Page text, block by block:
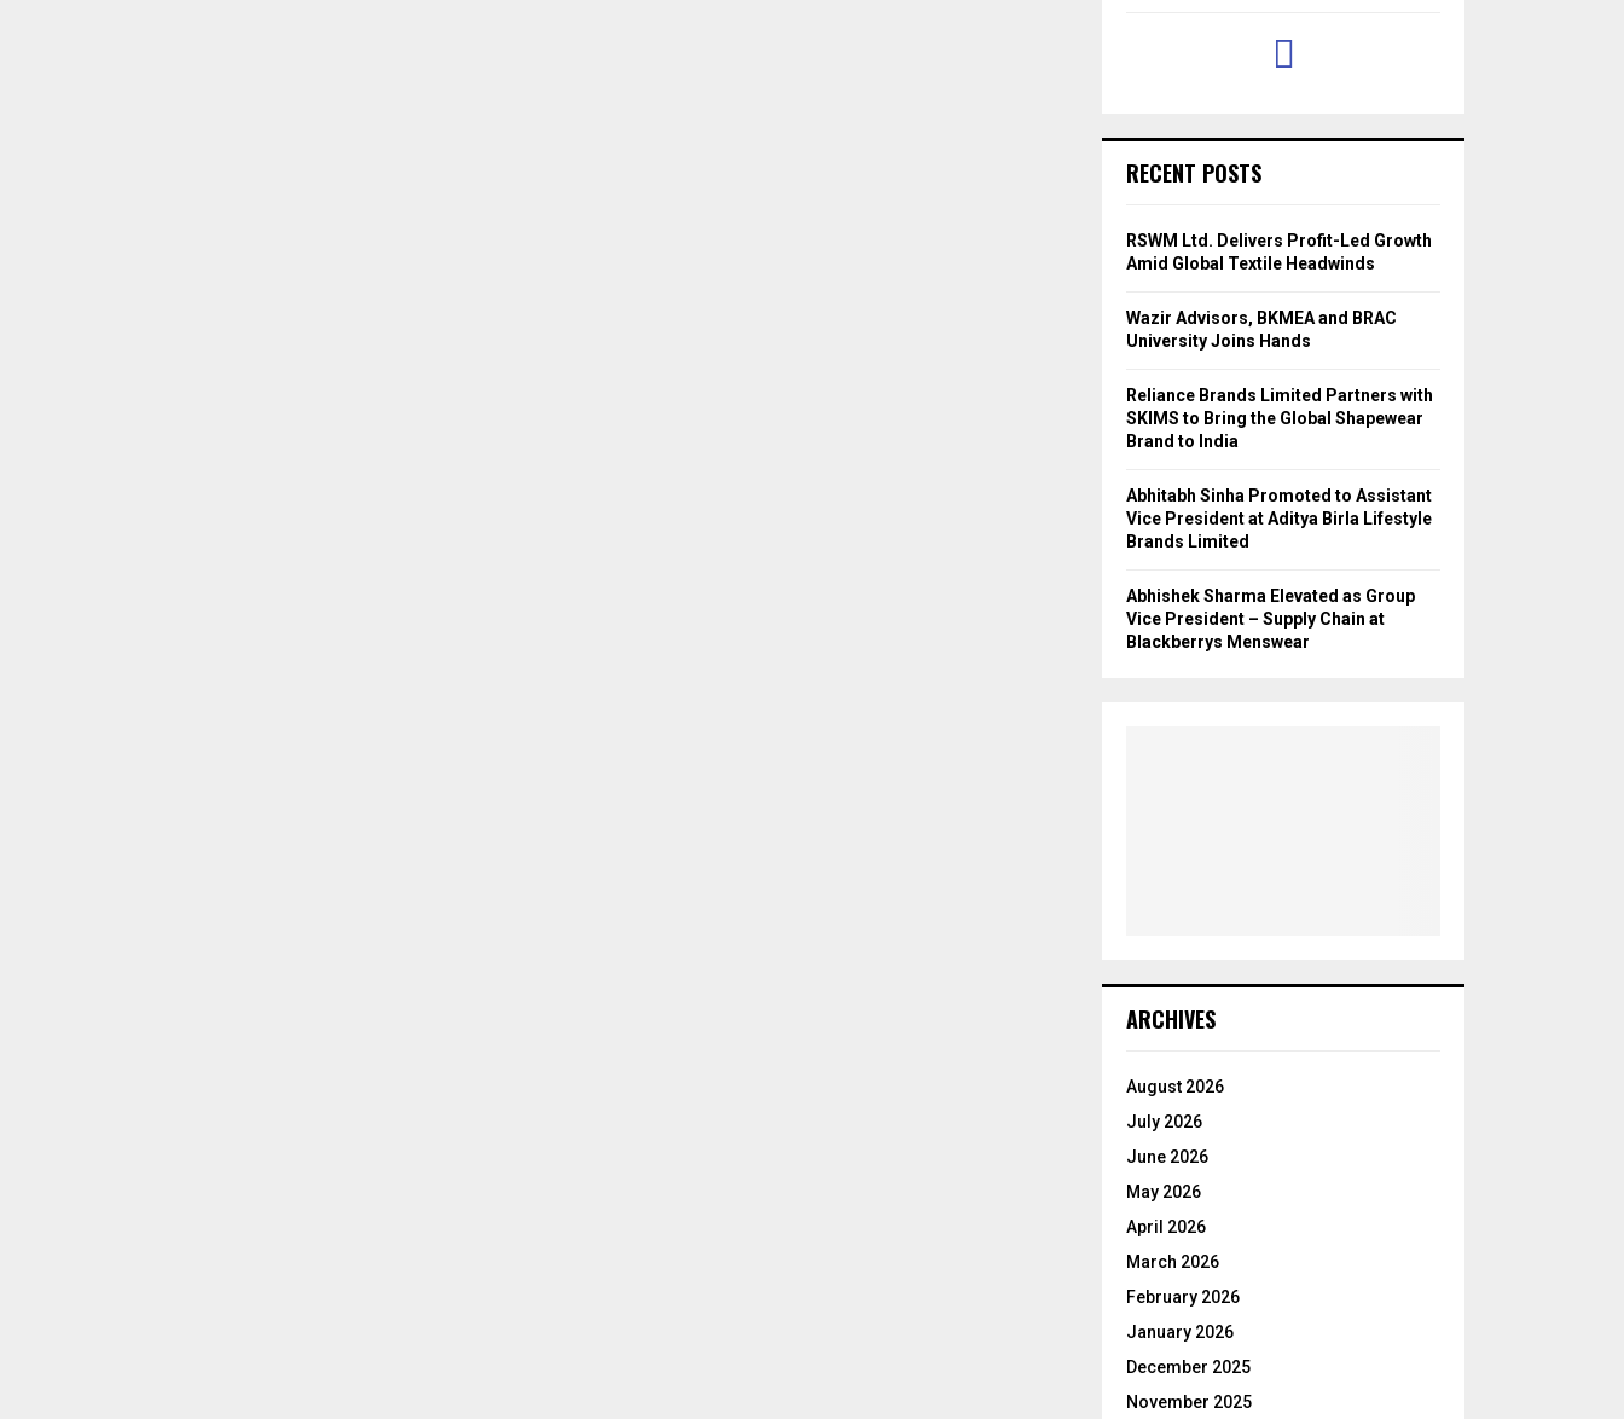
RECENT POSTS
RSWM Ltd. Delivers Profit-Led Growth
Amid Global Textile Headwinds
Wazir Advisors, BKMEA and BRAC
University Joins Hands
Reliance Brands Limited Partners with
SKIMS to Bring the Global Shapewear
Brand to India
Abhitabh Sinha Promoted to Assistant
Vice President at Aditya Birla Lifestyle
Brands Limited
Abhishek Sharma Elevated as Group
Vice President – Supply Chain at
Blackberrys Menswear
ARCHIVES
August 2026
July 2026
June 2026
May 2026
April 2026
March 2026
February 2026
January 2026
December 2025
November 2025